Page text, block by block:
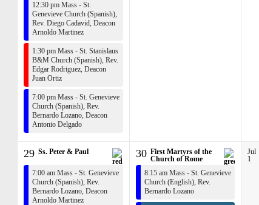
12:30 pm Mass - St.
Genevieve Church (Spanish),
Rev. Diego Cadavid, Deacon
Arnoldo Martinez
1:30 pm Mass - St. Stanislaus
B&M Church (Spanish), Rev.
Edgar Rodriguez, Deacon
Juan Ortiz
7:00 pm Mass - St. Genevieve
Church (Spanish), Rev.
Bernardo Lozano, Deacon
Antonio Delgado
29 Ss. Peter & Paul
7:00 am Mass - St. Genevieve
Church (Spanish), Rev.
Bernardo Lozano, Deacon
Arnoldo Martinez
30 First Martyrs of the
Church of Rome
8:15 am Mass - St. Genevieve
Church (English), Rev.
Bernardo Lozano
Jul
1